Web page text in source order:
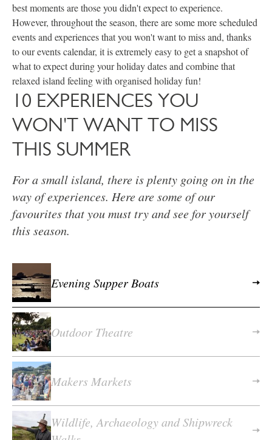
best moments are those you didn't expect to experience.
However, throughout the season, there are some more scheduled
events and experiences that you won't want to miss and, thanks
to our events calendar, it is extremely easy to get a snapshot of
what to expect during your holiday dates and combine that
relaxed island feeling with organised holiday fun!
10 EXPERIENCES YOU
WON'T WANT TO MISS
THIS SUMMER
For a small island, there is plenty going on in the
way of experiences. Here are some of our
favourites that you must try and see for yourself
this season.
Evening Supper Boats
Outdoor Theatre
Makers Markets
Wildlife, Archaeology and Shipwreck